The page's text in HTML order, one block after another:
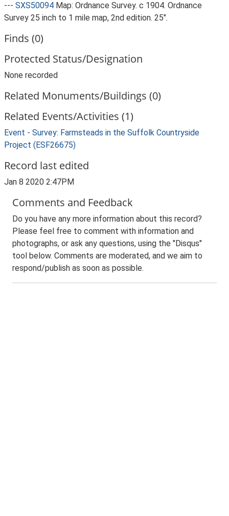
--- SXS50094 Map: Ordnance Survey. c 1904. Ordnance
Survey 25 inch to 1 mile map, 2nd edition. 25".
Finds (0)
Protected Status/Designation
None recorded
Related Monuments/Buildings (0)
Related Events/Activities (1)
Event - Survey: Farmsteads in the Suffolk Countryside
Project (ESF26675)
Record last edited
Jan 8 2020 2:47PM
Comments and Feedback
Do you have any more information about this record?
Please feel free to comment with information and
photographs, or ask any questions, using the "Disqus"
tool below. Comments are moderated, and we aim to
respond/publish as soon as possible.